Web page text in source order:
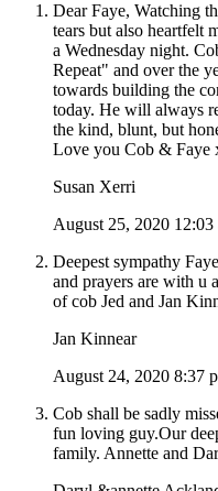
Dear Faye, Watching
tears but also heartfelt
a Wednesday night.
Repeat" and over the
towards building the
today. He will always
the kind, blunt, but
Love you Cob & Faye
Susan Xerri
August 25, 2020 12:03
Deepest sympathy
and prayers are with u
of cob Jed and Jan
Jan Kinnear
August 24, 2020 8:37
Cob shall be sadly
fun loving guy.Our
family. Annette and